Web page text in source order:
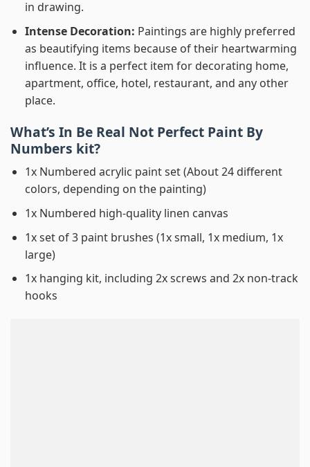
in drawing.
Intense Decoration: Paintings are highly preferred
as beautifying items because of their heartwarming
influence. It is a perfect item for decorating home,
apartment, office, hotel, restaurant, and any other
place.
What’s In Be Real Not Perfect Paint By
Numbers kit?
1x Numbered acrylic paint set (About 24 different
colors, depending on the painting)
1x Numbered high-quality linen canvas
1x set of 3 paint brushes (1x small, 1x medium, 1x
large)
1x hanging kit, including 2x screws and 2x non-track
hooks